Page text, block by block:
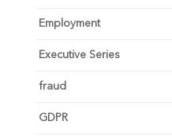
Employment
Executive Series
fraud
GDPR